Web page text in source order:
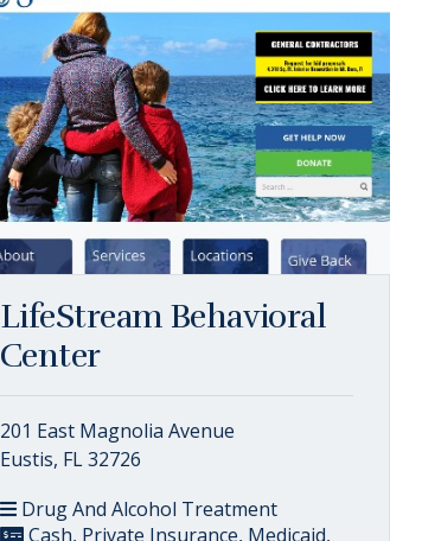
LifeStream Behavioral
Center
201 East Magnolia Avenue
Eustis, FL 32726
Drug And Alcohol Treatment
Cash, Private Insurance, Medicaid,